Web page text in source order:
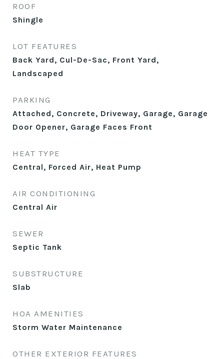
ROOF
Shingle
LOT FEATURES
Back Yard, Cul-De-Sac, Front Yard,
Landscaped
PARKING
Attached, Concrete, Driveway, Garage, Garage
Door Opener, Garage Faces Front
HEAT TYPE
Central, Forced Air, Heat Pump
AIR CONDITIONING
Central Air
SEWER
Septic Tank
SUBSTRUCTURE
Slab
HOA AMENITIES
Storm Water Maintenance
OTHER EXTERIOR FEATURES